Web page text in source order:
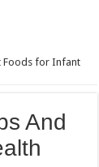
Foods for Infant
And